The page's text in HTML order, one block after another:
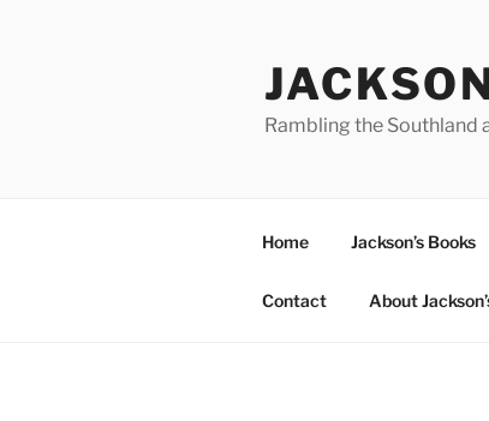
Rambling the Southland
Home Jackson’s Books
Contact About